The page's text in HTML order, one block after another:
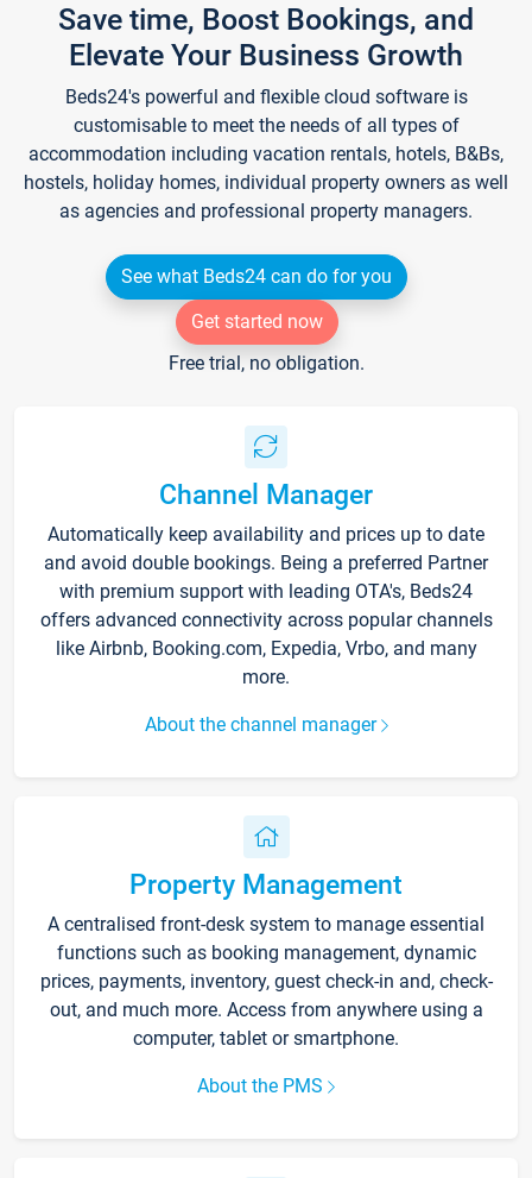
Save time, Boost Bookings, and
Elevate Your Business Growth
Beds24's powerful and flexible cloud software is
customisable to meet the needs of all types of
accommodation including vacation rentals, hotels, B&Bs,
hostels, holiday homes, individual property owners as well
as agencies and professional property managers.
See what Beds24 can do for you
Get started now
Free trial, no obligation.
Channel Manager
Automatically keep availability and prices up to date
and avoid double bookings. Being a preferred Partner
with premium support with leading OTA's, Beds24
offers advanced connectivity across popular channels
like Airbnb, Booking.com, Expedia, Vrbo, and many
more.
About the channel manager
Property Management
A centralised front-desk system to manage essential
functions such as booking management, dynamic
prices, payments, inventory, guest check-in and, check-
out, and much more. Access from anywhere using a
computer, tablet or smartphone.
About the PMS